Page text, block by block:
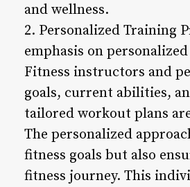
and wellness.
2. Personalized Training
emphasis on
Fitness instructors and
goals, current abilities,
tailored workout plans
The personalized
fitness goals but also
fitness journey. This